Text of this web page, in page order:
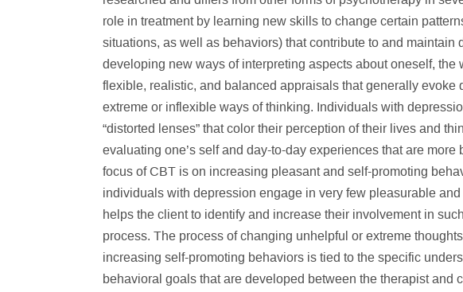
role in treatment by learning new skills to change certain
situations, as well as behaviors) that contribute to and
developing new ways of interpreting aspects about oneself, the
flexible, realistic, and balanced appraisals that generally evoke
extreme or inflexible ways of thinking. Individuals with
“distorted lenses” that color their perception of their lives and
evaluating one’s self and day-to-day experiences that are
focus of CBT is on increasing pleasant and self-promoting
individuals with depression engage in very few pleasurable
helps the client to identify and increase their involvement in
process. The process of changing unhelpful or extreme
increasing self-promoting behaviors is tied to the specific
behavioral goals that are developed between the therapist and